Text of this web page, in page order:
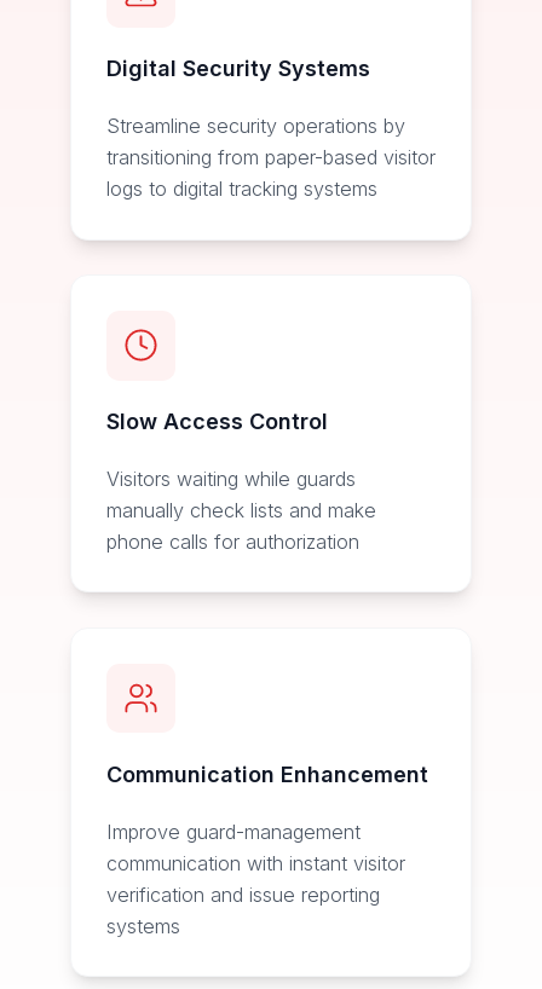
Digital Security Systems
Streamline security operations by
transitioning from paper-based visitor
logs to digital tracking systems
Slow Access Control
Visitors waiting while guards
manually check lists and make
phone calls for authorization
Communication Enhancement
Improve guard-management
communication with instant visitor
verification and issue reporting
systems